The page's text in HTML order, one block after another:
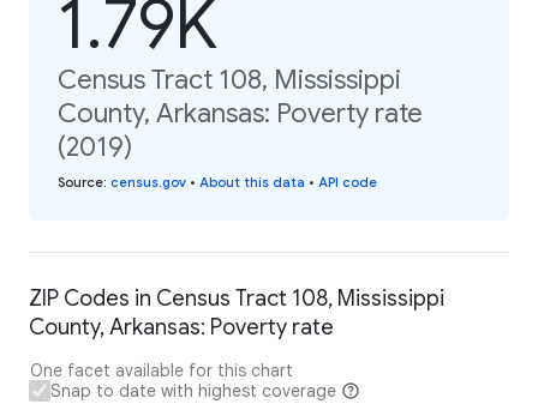
1.79K
Census Tract 108, Mississippi
County, Arkansas: Poverty rate
(2019)
Source: census.gov • About this data • API code
ZIP Codes in Census Tract 108, Mississippi
County, Arkansas: Poverty rate
One facet available for this chart
Snap to date with highest coverage